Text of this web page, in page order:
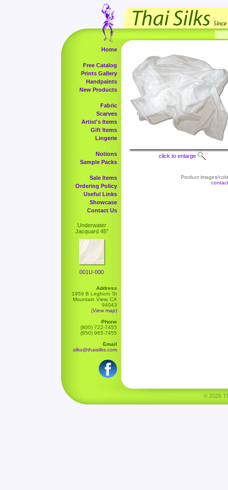
Home
Free Catalog
Prints Gallery
Handpaints
New Products
Fabric
Scarves
Artist's Items
Gift Items
Lingerie
Notions
Sample Packs
Sale Items
Ordering Policy
Useful Links
Showcase
Contact Us
Underwater
Jacquard 45"
001U-000
Address
1959 B Leghorn St
Mountain View, CA
94043
(View map)
Phone
(800) 722-7455
(650) 965-7455
Email
silks@thaisilks.com
click to enlarge
Product images/
© 2026